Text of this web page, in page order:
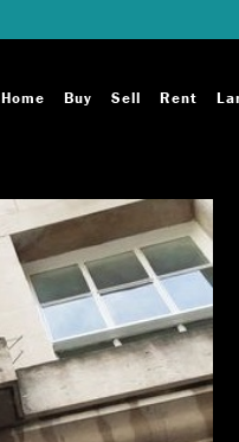
Home Buy Sell Rent